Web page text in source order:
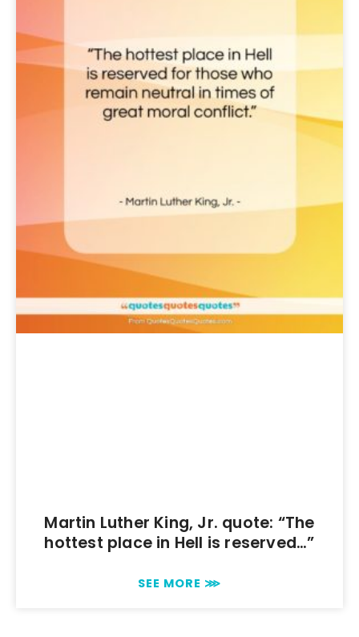
Martin Luther King, Jr. quote: “The
hottest place in Hell is reserved…”
SEE MORE ⋙